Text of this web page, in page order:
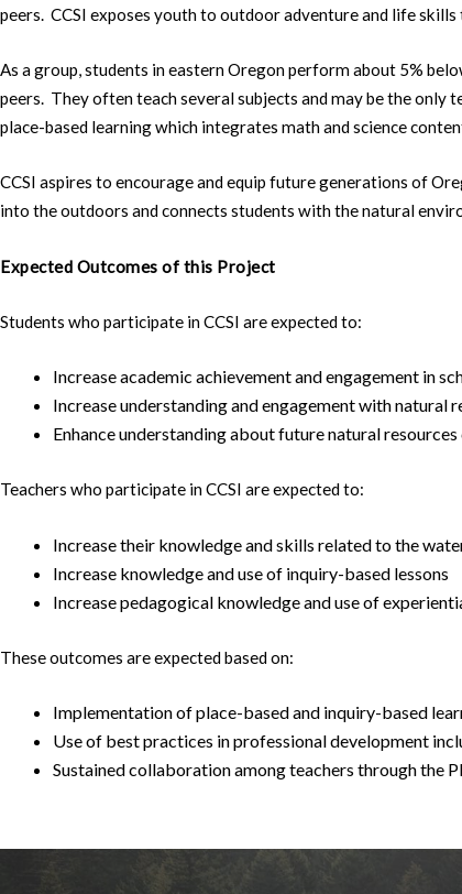
peers. CCSI exposes youth to outdoor adventure and life
As a group, students in eastern Oregon perform about 5%
peers. They often teach several subjects and may be the
place-based learning which integrates math and science
CCSI aspires to encourage and equip future generations of
into the outdoors and connects students with the natural
Expected Outcomes of this Project
Students who participate in CCSI are expected to:
Increase academic achievement and engagement in
Increase understanding and engagement with natural
Enhance understanding about future natural
Teachers who participate in CCSI are expected to:
Increase their knowledge and skills related to the
Increase knowledge and use of inquiry-based lessons
Increase pedagogical knowledge and use of
These outcomes are expected based on:
Implementation of place-based and inquiry-based
Use of best practices in professional development
Sustained collaboration among teachers through the